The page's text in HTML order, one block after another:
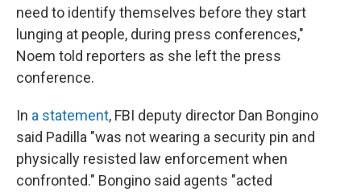
need to identify themselves before they start
lunging at people, during press conferences,"
Noem told reporters as she left the press
conference.
In a statement, FBI deputy director Dan Bongino
said Padilla "was not wearing a security pin and
physically resisted law enforcement when
confronted." Bongino said agents "acted